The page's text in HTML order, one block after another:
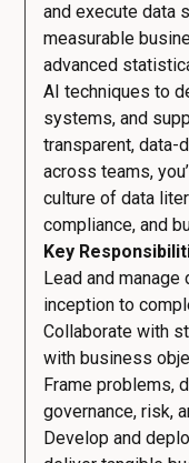
and execute data
measurable
advanced
AI techniques to
systems, and
transparent, data-
across teams,
culture of data
compliance, and
Key
Lead and
inception to
Collaborate with
with business
Frame problems,
governance, risk,
Develop and